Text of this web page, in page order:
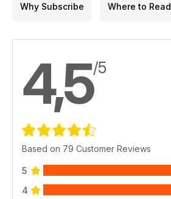
Why Subscribe Where to Read
4,5/5
Based on 79 Customer Reviews
5
4